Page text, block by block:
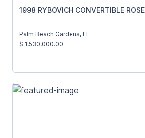
1998 RYBOVICH CONVERTIBLE ROSE
Palm Beach Gardens, FL
$ 1,530,000.00